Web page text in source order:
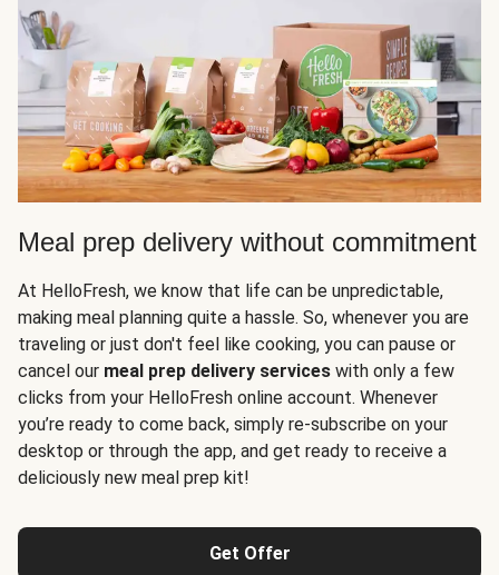
Meal prep delivery without commitment
At HelloFresh, we know that life can be unpredictable,
making meal planning quite a hassle. So, whenever you are
traveling or just don't feel like cooking, you can pause or
cancel our meal prep delivery services with only a few
clicks from your HelloFresh online account. Whenever
you’re ready to come back, simply re-subscribe on your
desktop or through the app, and get ready to receive a
deliciously new meal prep kit!
Get Offer